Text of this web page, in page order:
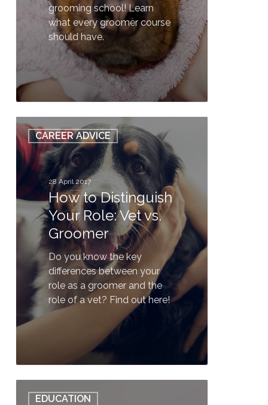
grooming school! Learn
what every groomer course
should have.
How
to
Distinguish
Your
Role:
Vet
Groomer
CAREER ADVICE
28 April 2017
How to Distinguish
Your Role: Vet vs.
Groomer
Do you know the key
differences between your
role as a groomer and the
role of a vet? Find out here!
EDUCATION